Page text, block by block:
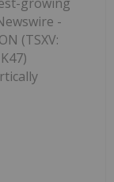
-
(TSXV: